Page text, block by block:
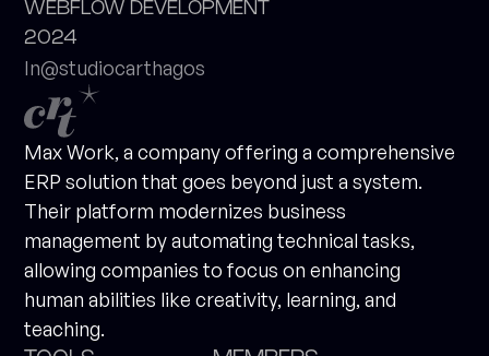
WEBFLOW DEVELOPMENT
2024
In@studiocarthagos
Max Work, a company offering a comprehensive
ERP solution that goes beyond just a system.
Their platform modernizes business
management by automating technical tasks,
allowing companies to focus on enhancing
human abilities like creativity, learning, and
teaching.